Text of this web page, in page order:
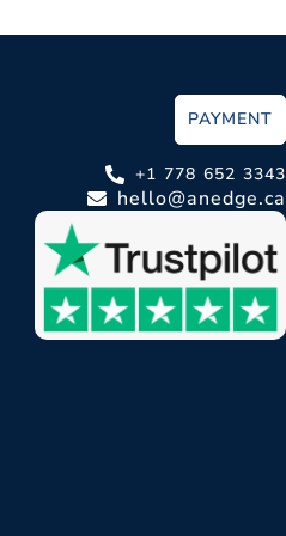
PAYMENT
+1 778 652 3343
hello@anedge.ca